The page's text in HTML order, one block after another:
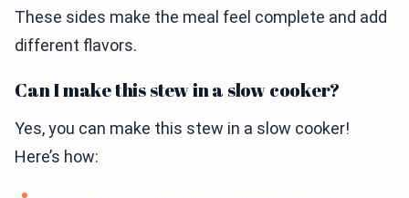
These sides make the meal feel complete and add
different flavors.
Can I make this stew in a slow cooker?
Yes, you can make this stew in a slow cooker!
Here’s how: